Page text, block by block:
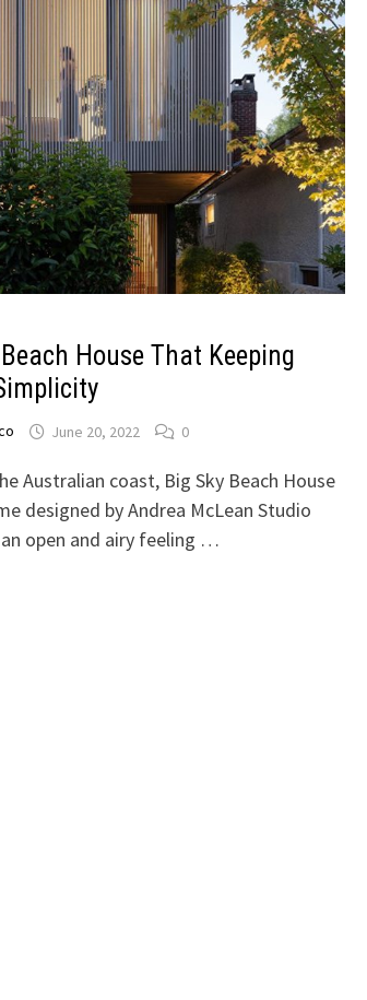
House That Keeping
June 20, 2022 0
Australian coast, Big Sky Beach House
designed by Andrea McLean Studio
open and airy feeling …